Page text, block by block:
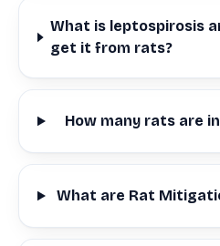
What is leptospirosis
get it from rats?
How many rats are
What are Rat